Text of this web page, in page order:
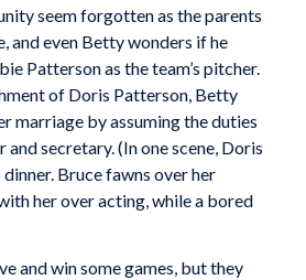
seem forgotten as the parents
and even Betty wonders if he
Patterson as the team’s pitcher.
of Doris Patterson, Betty
marriage by assuming the duties
secretary. (In one scene, Doris
Bruce fawns over her
her over acting, while a bored
and win some games, but they